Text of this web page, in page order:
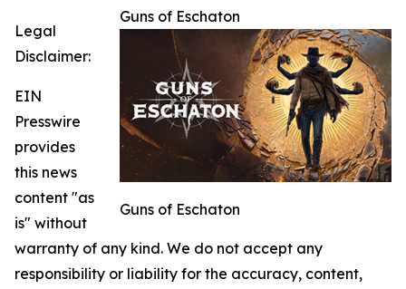
Guns of Eschaton
Guns of Eschaton
Legal
Disclaimer:
EIN
Presswire
provides
this news
content "as
is" without
warranty of any kind. We do not accept any
responsibility or liability for the accuracy, content,